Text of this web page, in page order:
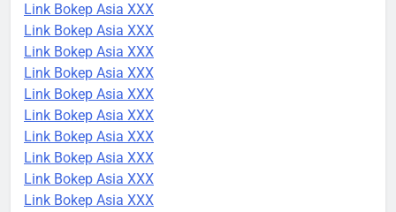
Link Bokep Asia XXX
Link Bokep Asia XXX
Link Bokep Asia XXX
Link Bokep Asia XXX
Link Bokep Asia XXX
Link Bokep Asia XXX
Link Bokep Asia XXX
Link Bokep Asia XXX
Link Bokep Asia XXX
Link Bokep Asia XXX